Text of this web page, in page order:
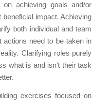
achieving goals and/or
impact. Achieving
both individual and team
actions need to be taken in
Clarifying roles purely
what is and isn’t their task
exercises focused on